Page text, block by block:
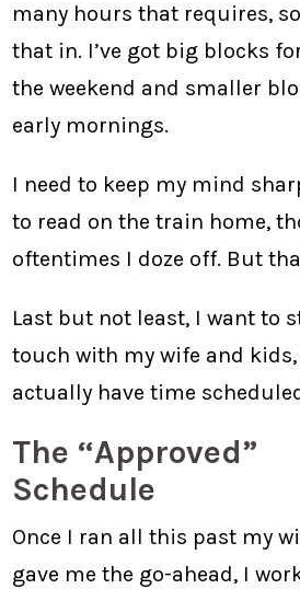
many hours that requires,
that in. I’ve got big blocks
the weekend and smaller
early mornings.
I need to keep my mind
to read on the train home,
oftentimes I doze off. But
Last but not least, I want to
touch with my wife and kids,
actually have time
The “Approved”
Schedule
Once I ran all this past my
gave me the go-ahead, I